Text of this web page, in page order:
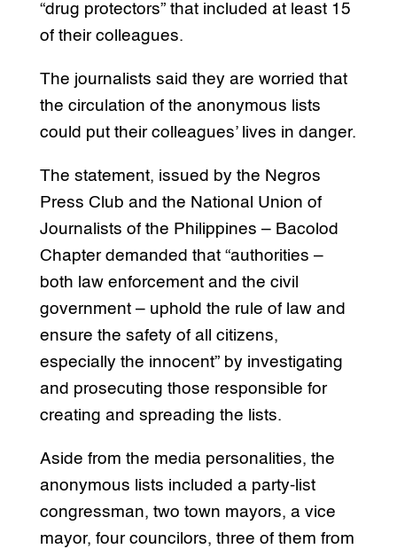
“drug protectors” that included at least 15
of their colleagues.
The journalists said they are worried that
the circulation of the anonymous lists
could put their colleagues’ lives in danger.
The statement, issued by the Negros
Press Club and the National Union of
Journalists of the Philippines – Bacolod
Chapter demanded that “authorities –
both law enforcement and the civil
government – uphold the rule of law and
ensure the safety of all citizens,
especially the innocent” by investigating
and prosecuting those responsible for
creating and spreading the lists.
Aside from the media personalities, the
anonymous lists included a party-list
congressman, two town mayors, a vice
mayor, four councilors, three of them from